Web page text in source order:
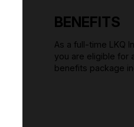
BENEFITS
As a full-time LKQ
you are eligible for
benefits package